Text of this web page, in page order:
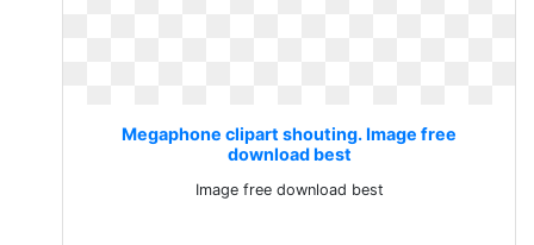
Megaphone clipart shouting. Image free
download best
Image free download best